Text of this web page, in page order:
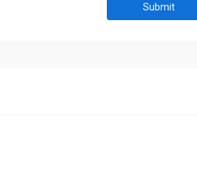
Submit